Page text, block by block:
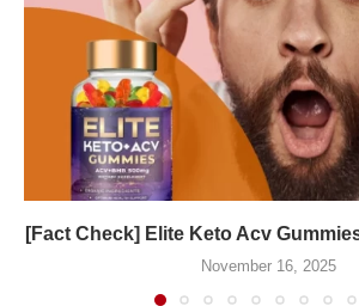
[Fact Check] Elite Keto Acv
November 16, 2025